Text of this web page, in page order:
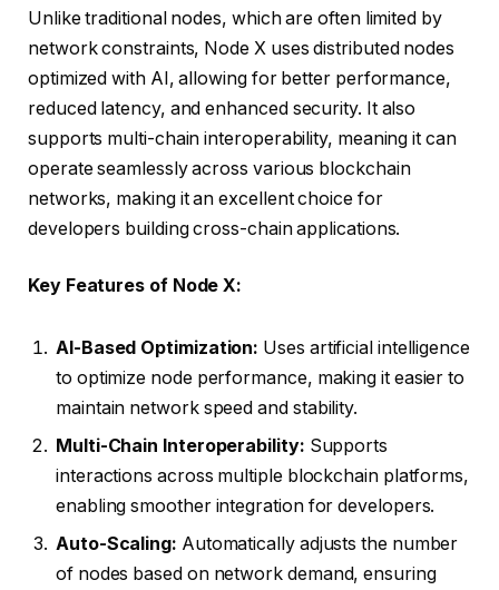
Unlike traditional nodes, which are often limited by
network constraints, Node X uses distributed nodes
optimized with AI, allowing for better performance,
reduced latency, and enhanced security. It also
supports multi-chain interoperability, meaning it can
operate seamlessly across various blockchain
networks, making it an excellent choice for
developers building cross-chain applications.
Key Features of Node X:
AI-Based Optimization: Uses artificial intelligence
to optimize node performance, making it easier to
maintain network speed and stability.
Multi-Chain Interoperability: Supports
interactions across multiple blockchain platforms,
enabling smoother integration for developers.
Auto-Scaling: Automatically adjusts the number
of nodes based on network demand, ensuring